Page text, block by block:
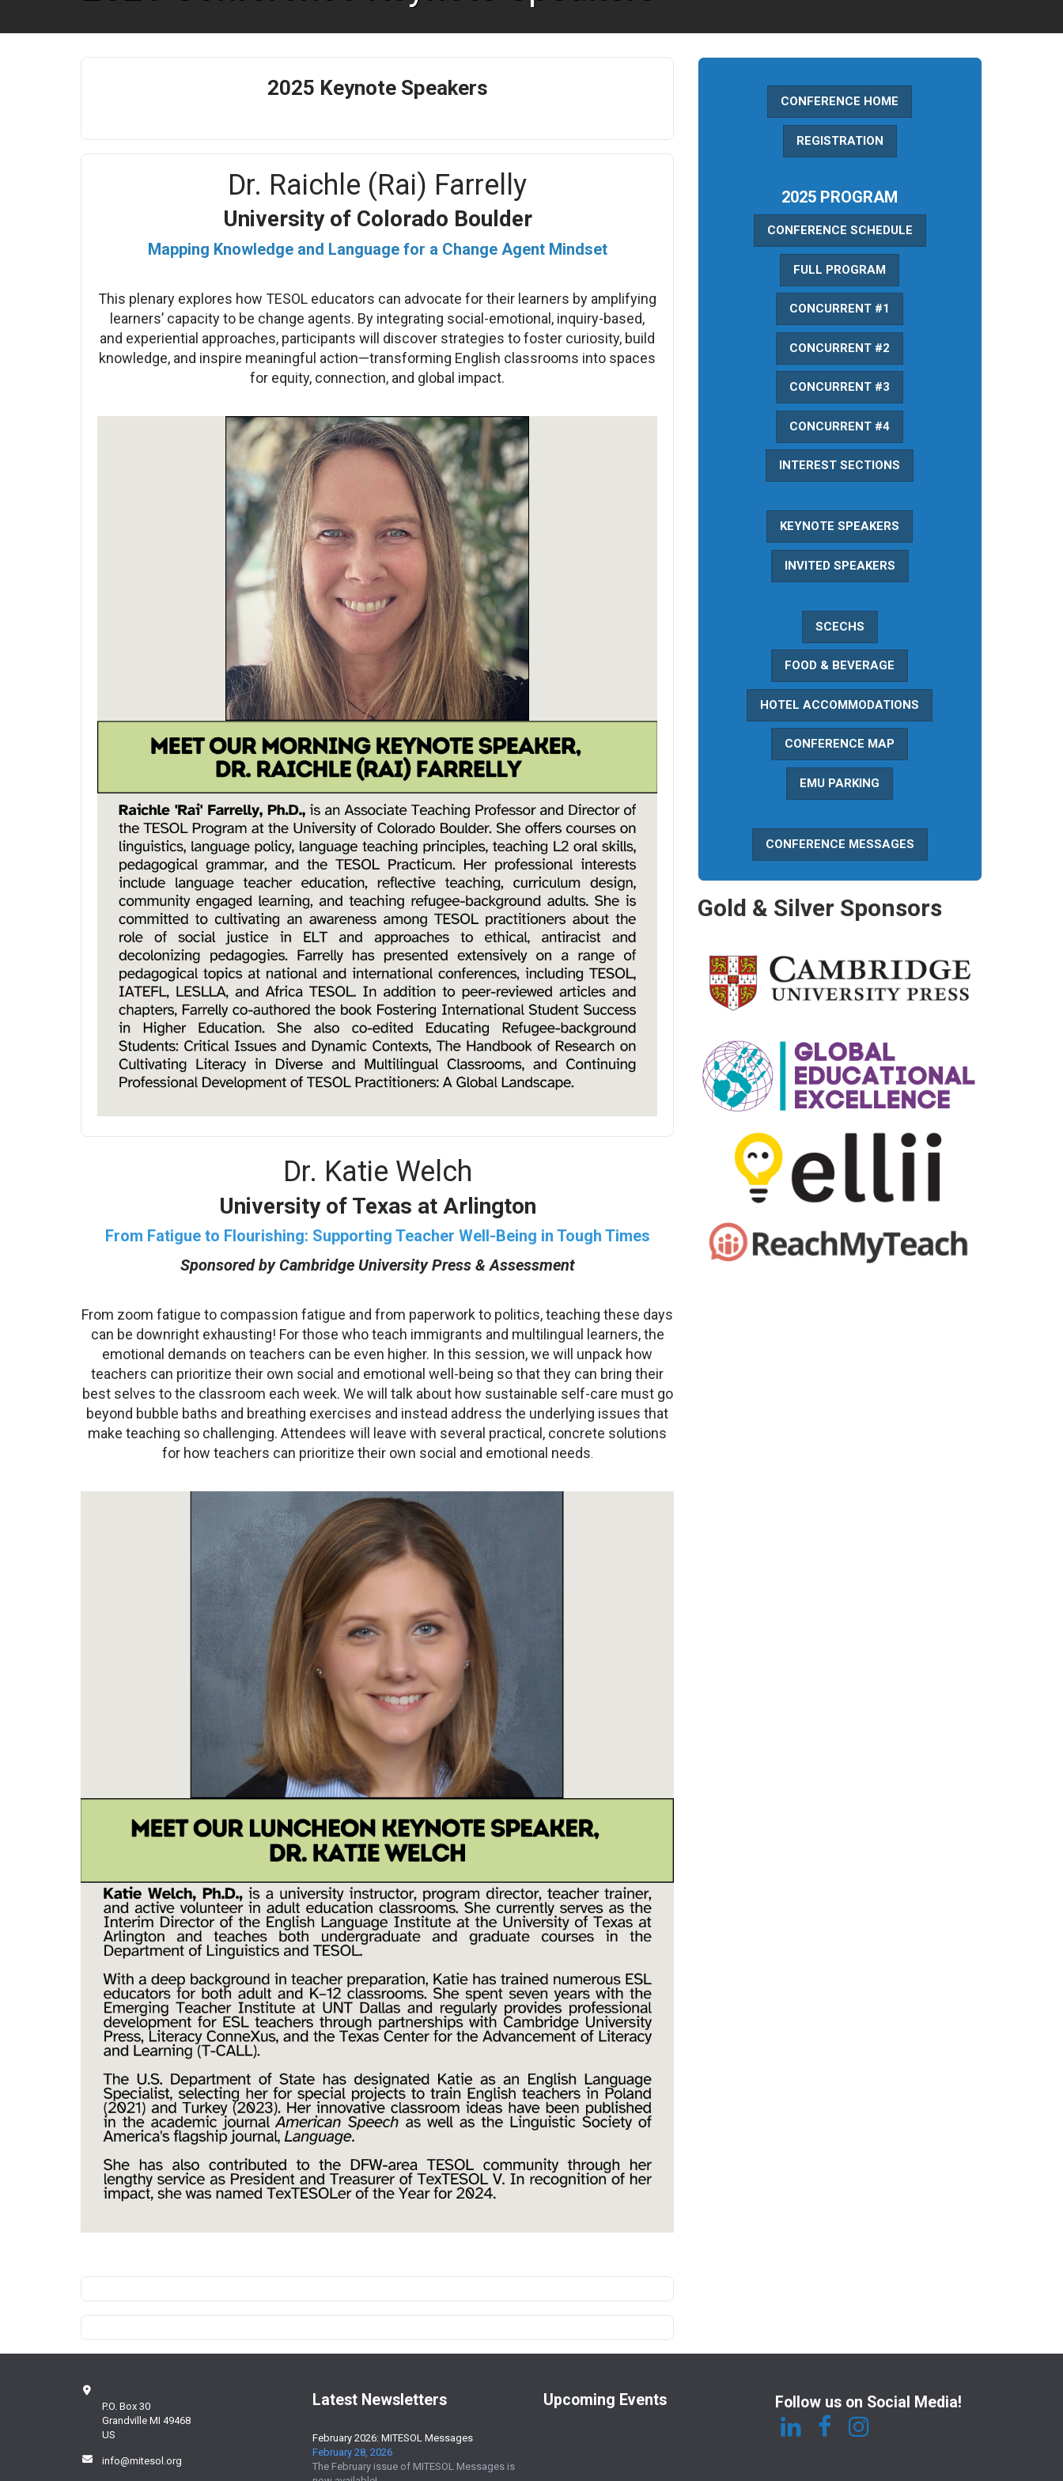
2025 Keynote Speakers
Dr. Raichle (Rai) Farrelly
University of Colorado Boulder
Mapping Knowledge and Language for a Change Agent Mindset
This plenary explores how TESOL educators can advocate for their learners by amplifying
learners’ capacity to be change agents. By integrating social-emotional, inquiry-based,
and experiential approaches, participants will discover strategies to foster curiosity, build
knowledge, and inspire meaningful action—transforming English classrooms into spaces
for equity, connection, and global impact.
Dr. Katie Welch
University of Texas at Arlington
From Fatigue to Flourishing: Supporting Teacher Well-Being in Tough Times
Sponsored by Cambridge University Press & Assessment
From zoom fatigue to compassion fatigue and from paperwork to politics, teaching these days
can be downright exhausting! For those who teach immigrants and multilingual learners, the
emotional demands on teachers can be even higher. In this session, we will unpack how
teachers can prioritize their own social and emotional well-being so that they can bring their
best selves to the classroom each week. We will talk about how sustainable self-care must go
beyond bubble baths and breathing exercises and instead address the underlying issues that
make teaching so challenging. Attendees will leave with several practical, concrete solutions
for how teachers can prioritize their own social and emotional needs.
CONFERENCE HOME
REGISTRATION
2025 PROGRAM
CONFERENCE SCHEDULE
FULL PROGRAM
CONCURRENT #1
CONCURRENT #2
CONCURRENT #3
CONCURRENT #4
INTEREST SECTIONS
KEYNOTE SPEAKERS
INVITED SPEAKERS
SCECHS
FOOD & BEVERAGE
HOTEL ACCOMMODATIONS
CONFERENCE MAP
EMU PARKING
CONFERENCE MESSAGES
Gold & Silver Sponsors
P.O. Box 30
Grandville MI 49468
US
info@mitesol.org
Latest Newsletters
February 2026: MITESOL Messages
February 28, 2026
The February issue of MITESOL Messages is
Upcoming Events